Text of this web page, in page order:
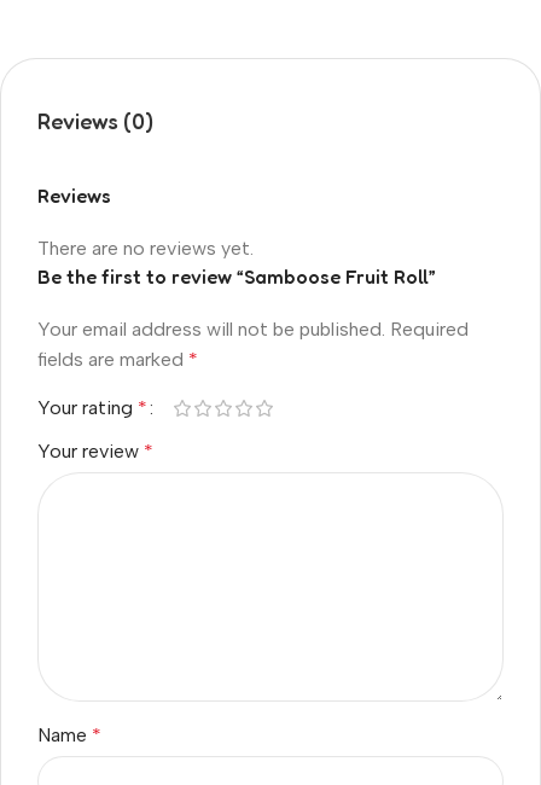
Reviews (0)
Reviews
There are no reviews yet.
Be the first to review “Samboose Fruit Roll”
Your email address will not be published. Required
fields are marked *
Your rating *
Your review *
Name *